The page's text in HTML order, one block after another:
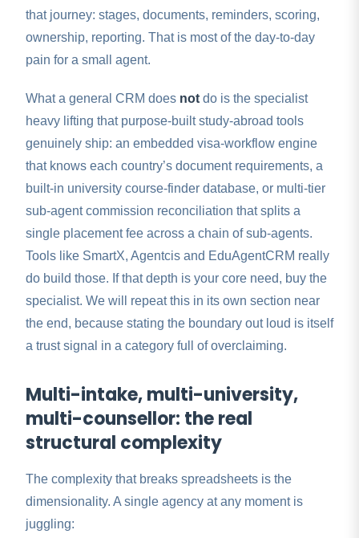
that journey: stages, documents, reminders, scoring,
ownership, reporting. That is most of the day-to-day
pain for a small agent.
What a general CRM does not do is the specialist
heavy lifting that purpose-built study-abroad tools
genuinely ship: an embedded visa-workflow engine
that knows each country’s document requirements, a
built-in university course-finder database, or multi-tier
sub-agent commission reconciliation that splits a
single placement fee across a chain of sub-agents.
Tools like SmartX, Agentcis and EduAgentCRM really
do build those. If that depth is your core need, buy the
specialist. We will repeat this in its own section near
the end, because stating the boundary out loud is itself
a trust signal in a category full of overclaiming.
Multi-intake, multi-university,
multi-counsellor: the real
structural complexity
The complexity that breaks spreadsheets is the
dimensionality. A single agency at any moment is
juggling: